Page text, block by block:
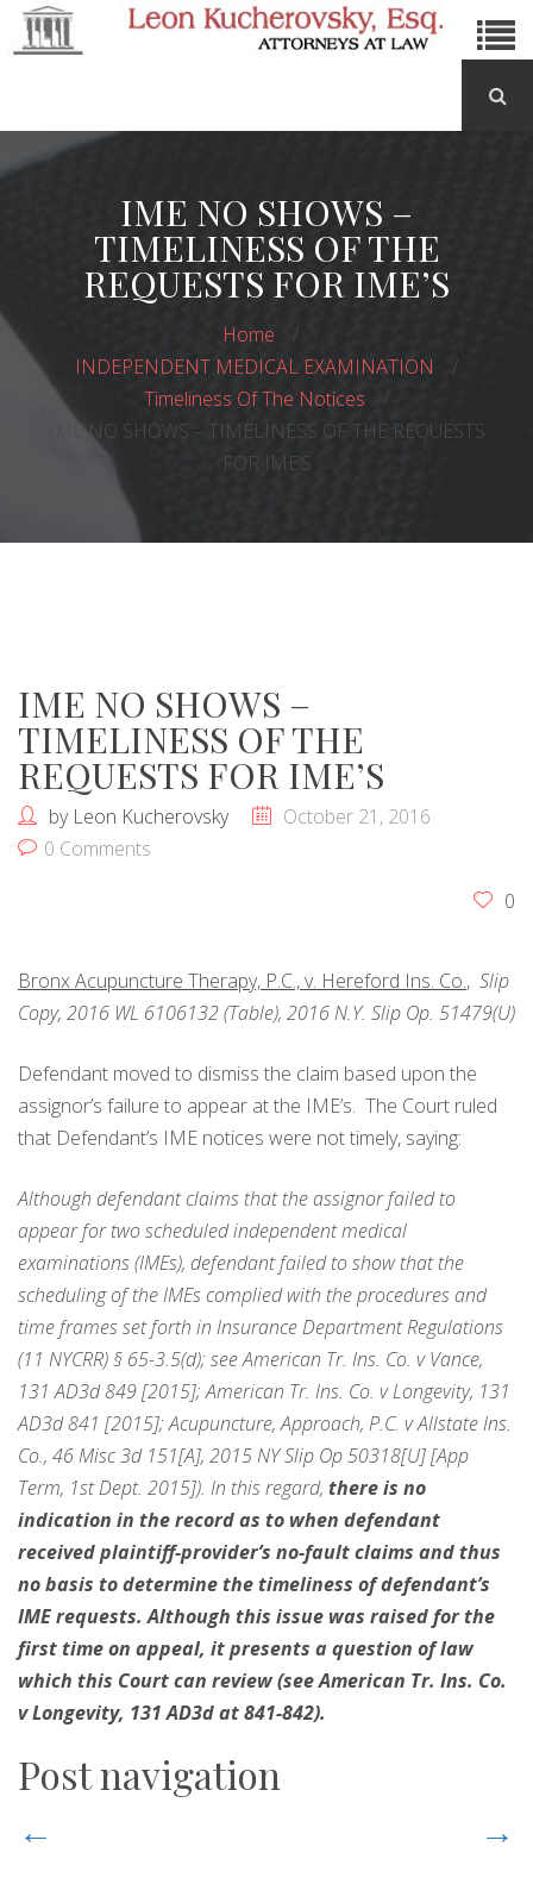
IME NO SHOWS –
TIMELINESS OF THE
REQUESTS FOR IME’S
Home
INDEPENDENT MEDICAL EXAMINATION
Timeliness Of The Notices
IME NO SHOWS – TIMELINESS OF THE REQUESTS
FOR IME’S
IME NO SHOWS –
TIMELINESS OF THE
REQUESTS FOR IME’S
by Leon Kucherovsky
October 21, 2016
0 Comments
0
Bronx Acupuncture Therapy, P.C., v. Hereford Ins. Co., Slip
Copy, 2016 WL 6106132 (Table), 2016 N.Y. Slip Op. 51479(U)
Defendant moved to dismiss the claim based upon the
assignor’s failure to appear at the IME’s. The Court ruled
that Defendant’s IME notices were not timely, saying:
Although defendant claims that the assignor failed to
appear for two scheduled independent medical
examinations (IMEs), defendant failed to show that the
scheduling of the IMEs complied with the procedures and
time frames set forth in Insurance Department Regulations
(11 NYCRR) § 65-3.5(d); see American Tr. Ins. Co. v Vance,
131 AD3d 849 [2015]; American Tr. Ins. Co. v Longevity, 131
AD3d 841 [2015]; Acupuncture, Approach, P.C. v Allstate Ins.
Co., 46 Misc 3d 151[A], 2015 NY Slip Op 50318[U] [App
Term, 1st Dept. 2015]). In this regard, there is no
indication in the record as to when defendant
received plaintiff-provider’s no-fault claims and thus
no basis to determine the timeliness of defendant’s
IME requests. Although this issue was raised for the
first time on appeal, it presents a question of law
which this Court can review (see American Tr. Ins. Co.
v Longevity, 131 AD3d at 841-842).
Post navigation
← →